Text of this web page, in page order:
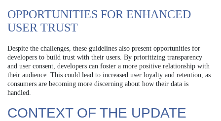
OPPORTUNITIES FOR ENHANCED
USER TRUST
Despite the challenges, these guidelines also present opportunities for
developers to build trust with their users. By prioritizing transparency
and user consent, developers can foster a more positive relationship with
their audience. This could lead to increased user loyalty and retention, as
consumers are becoming more discerning about how their data is
handled.
CONTEXT OF THE UPDATE